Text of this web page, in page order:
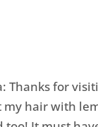
Thanks for
my hair with